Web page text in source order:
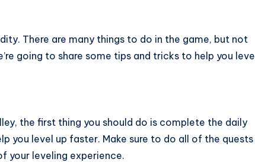
There are many things to do in the game, but not
going to share some tips and tricks to help you level
the first thing you should do is complete the daily
you level up faster. Make sure to do all of the quests
your leveling experience.